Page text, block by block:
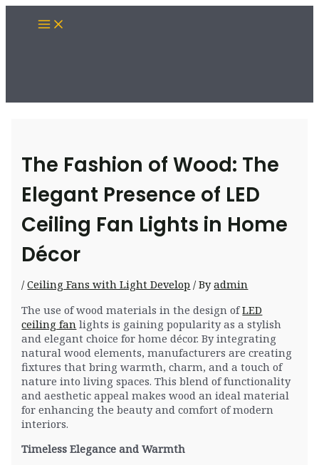
Main
Menu
The Fashion of Wood: The
Elegant Presence of LED
Ceiling Fan Lights in Home
Décor
/Ceiling Fans with Light Develop / Byadmin
The use of wood materials in the design ofLED
ceiling fan lights is gaining popularity as a stylish
and elegant choice for home décor. By integrating
natural wood elements, manufacturers are creating
fixtures that bring warmth, charm, and a touch of
nature into living spaces. This blend of functionality
and aesthetic appeal makes wood an ideal material
for enhancing the beauty and comfort of modern
interiors.
Timeless Elegance and Warmth